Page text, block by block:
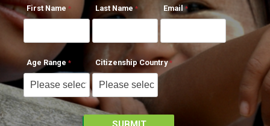
First Name Last Name Email
Age Range Citizenship Country